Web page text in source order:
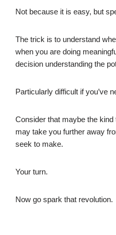
Not because it is easy, but
The trick is to understand
when you are doing
decision understanding the
Particularly difficult if you’ve
Consider that maybe the
may take you further away
seek to make.
Your turn.
Now go spark that revolution.